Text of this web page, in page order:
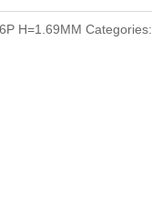
H=1.69MM Categories: